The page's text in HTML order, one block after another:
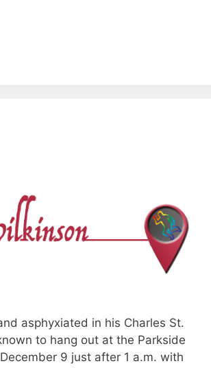
asphyxiated in his Charles St.
to hang out at the Parkside
9 just after 1 a.m. with